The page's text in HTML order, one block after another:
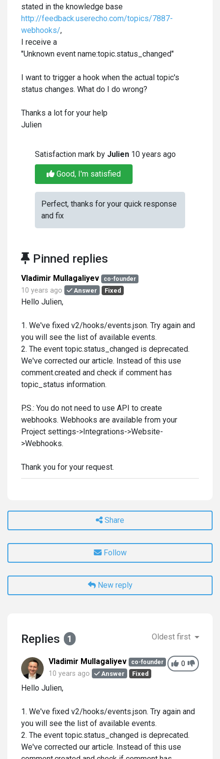
stated in the knowledge base
http://feedback.userecho.com/topics/7887-
webhooks/,
I receive a
"Unknown event name:topic.status_changed"
I want to trigger a hook when the actual topic's
status changes. What do I do wrong?
Thanks a lot for your help
Julien
Satisfaction mark by Julien 10 years ago
Good, I'm satisfied
Perfect, thanks for your quick response
and fix
Pinned replies
Vladimir Mullagaliyev co-founder
10 years ago Answer Fixed
Hello Julien,
1. We've fixed v2/hooks/events.json. Try again and
you will see the list of available events.
2. The event topic.status_changed is deprecated.
We've corrected our article. Instead of this use
comment.created and check if comment has
topic_status information.
P.S.: You do not need to use API to create
webhooks. Webhooks are available from your
Project settings->Integrations->Website-
>Webhooks.
Thank you for your request.
Share
Follow
New reply
Replies 1 Oldest first
0
Vladimir Mullagaliyev co-founder
10 years ago Answer Fixed
Hello Julien,
1. We've fixed v2/hooks/events.json. Try again and
you will see the list of available events.
2. The event topic.status_changed is deprecated.
We've corrected our article. Instead of this use